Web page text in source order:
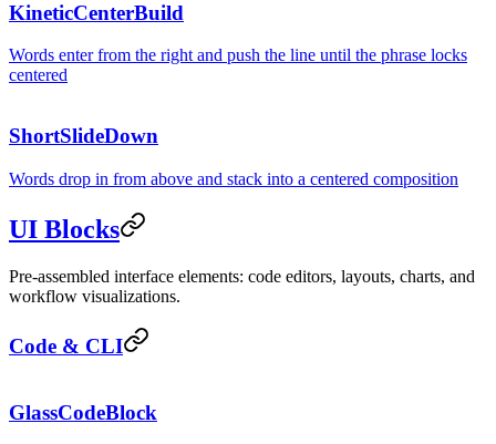
KineticCenterBuild
Words enter from the right and push the line until the phrase locks
centered
ShortSlideDown
Words drop in from above and stack into a centered composition
UI Blocks
Pre-assembled interface elements: code editors, layouts, charts, and
workflow visualizations.
Code & CLI
GlassCodeBlock